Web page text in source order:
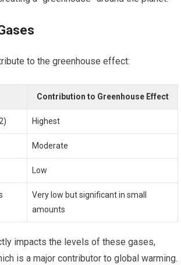
to the greenhouse effect:
Contribution to Greenhouse Effect
Highest
Moderate
Low
Very low but significant in small
amounts
impacts the levels of these gases,
is a major contributor to global warming.